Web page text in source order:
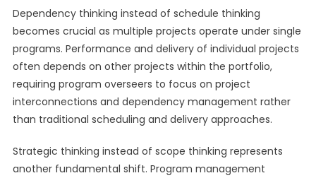
Dependency thinking instead of schedule thinking
becomes crucial as multiple projects operate under single
programs. Performance and delivery of individual projects
often depends on other projects within the portfolio,
requiring program overseers to focus on project
interconnections and dependency management rather
than traditional scheduling and delivery approaches.
Strategic thinking instead of scope thinking represents
another fundamental shift. Program management